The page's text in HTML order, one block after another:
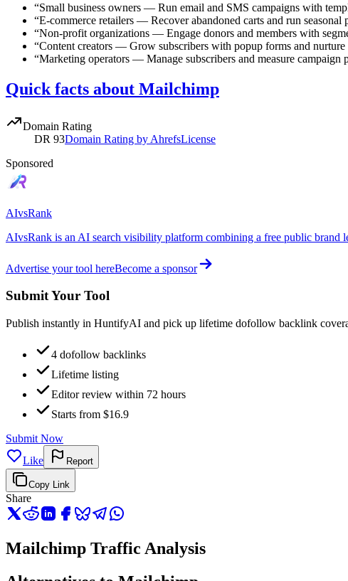
“Small business owners — Run email and SMS campaigns with
“E-commerce retailers — Recover abandoned carts and run
“Non-profit organizations — Engage donors and members with
“Content creators — Grow subscribers with popup forms and
“Marketing operators — Manage subscribers and measure campaign
Quick facts about Mailchimp
Domain Rating
DR 93Domain Rating by AhrefsLicense
Sponsored
AIvsRank
AIvsRank is an AI search visibility platform combining a free public brand
Advertise your tool hereBecome a sponsor
Submit Your Tool
Publish instantly in HuntifyAI and pick up lifetime dofollow backlink
4 dofollow backlinks
Lifetime listing
Editor review within 72 hours
Starts from $16.9
Submit Now
Like
Report
Copy Link
Share
Mailchimp Traffic Analysis